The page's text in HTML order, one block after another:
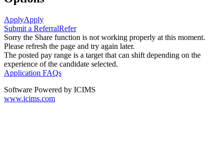
ApplyApply
Submit a ReferralRefer
Sorry the Share function is not working properly at this moment.
Please refresh the page and try again later.
The posted pay range is a target that can shift depending on the
experience of the candidate selected.
Application FAQs
Software Powered by ICIMS
www.icims.com